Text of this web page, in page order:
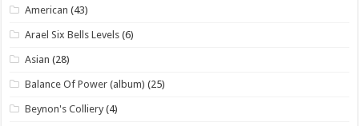
American (43)
Arael Six Bells Levels (6)
Asian (28)
Balance Of Power (album) (25)
Beynon's Colliery (4)